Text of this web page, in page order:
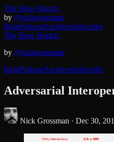
The Slow Hunch.
by @nickgrossman
BlogPodcastArchivesSubscribe
The Slow Hunch.
by @nickgrossman
BlogPodcastArchivesSubscribe
Adversarial
Nick Grossman · Dec 30,